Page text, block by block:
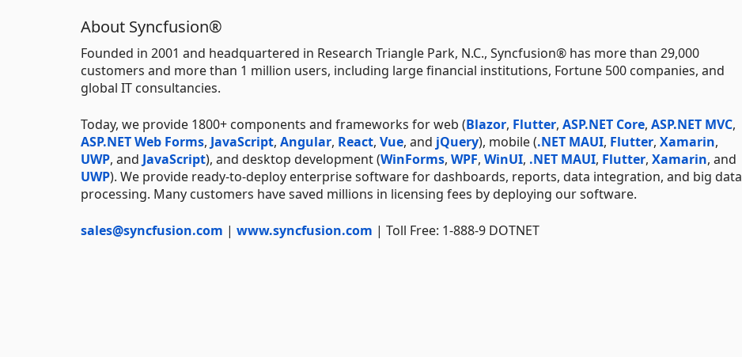
About Syncfusion®
Founded in 2001 and headquartered in Research Triangle Park, N.C., Syncfusion® has more than 29,000
customers and more than 1 million users, including large financial institutions, Fortune 500 companies, and
global IT consultancies.
Today, we provide 1800+ components and frameworks for web (Blazor, Flutter, ASP.NET Core, ASP.NET MVC,
ASP.NET Web Forms, JavaScript, Angular, React, Vue, and jQuery), mobile (.NET MAUI, Flutter, Xamarin,
UWP, and JavaScript), and desktop development (WinForms, WPF, WinUI, .NET MAUI, Flutter, Xamarin, and
UWP). We provide ready-to-deploy enterprise software for dashboards, reports, data integration, and big data
processing. Many customers have saved millions in licensing fees by deploying our software.
sales@syncfusion.com | www.syncfusion.com | Toll Free: 1-888-9 DOTNET